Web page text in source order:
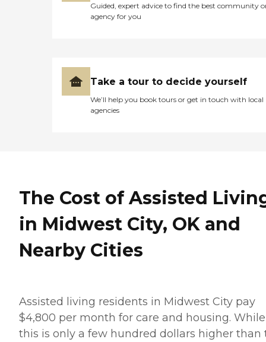
Guided, expert advice to find the best community
agency for you
Take a tour to decide yourself
We’ll help you book tours or get in touch with local
agencies
The Cost of Assisted
in Midwest City, OK and
Nearby Cities
Assisted living residents in Midwest City pay
$4,800 per month for care and housing. While
this is only a few hundred dollars higher than